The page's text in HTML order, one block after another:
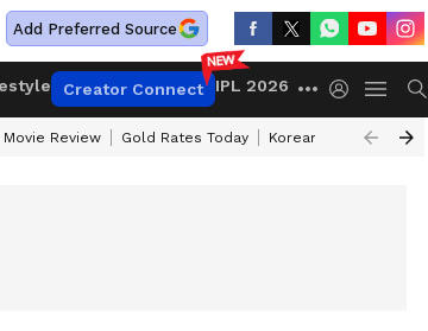
Add Preferred Source
Creator Connect IPL 2026
Movie Review Gold Rates Today Korean Kanakaraju